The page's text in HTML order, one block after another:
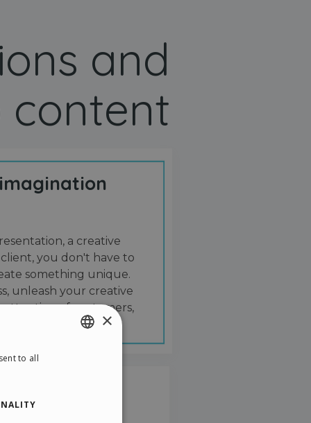
and
content
a creative
you don't have to
something unique.
unleash your creative
of customers,
×
to all